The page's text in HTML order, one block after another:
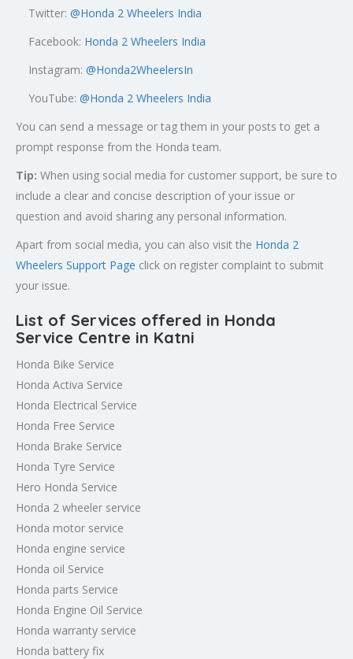
Twitter: @Honda 2 Wheelers India
Facebook: Honda 2 Wheelers India
Instagram: @Honda2WheelersIn
YouTube: @Honda 2 Wheelers India
You can send a message or tag them in your posts to get a
prompt response from the Honda team.
Tip: When using social media for customer support, be sure to
include a clear and concise description of your issue or
question and avoid sharing any personal information.
Apart from social media, you can also visit the Honda 2
Wheelers Support Page click on register complaint to submit
your issue.
List of Services offered in Honda
Service Centre in Katni
Honda Bike Service
Honda Activa Service
Honda Electrical Service
Honda Free Service
Honda Brake Service
Honda Tyre Service
Hero Honda Service
Honda 2 wheeler service
Honda motor service
Honda engine service
Honda oil Service
Honda parts Service
Honda Engine Oil Service
Honda warranty service
Honda battery fix